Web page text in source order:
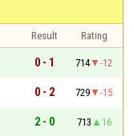
Result
Rating
0 - 1 714
-12
0 - 2 729
-15
2 - 0 713
16